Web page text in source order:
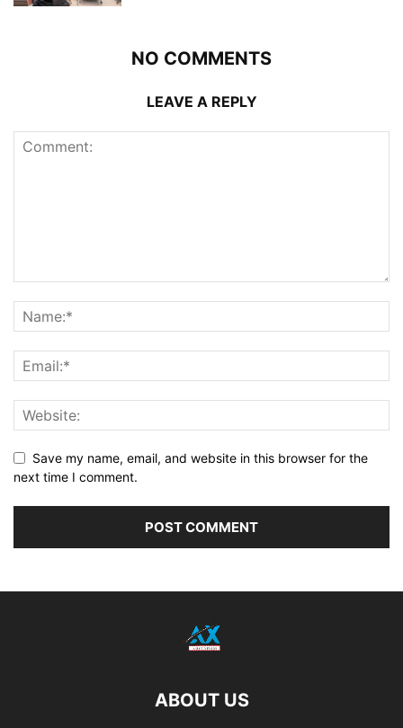
NO COMMENTS
LEAVE A REPLY
Save my name, email, and website in this browser for the
next time I comment.
ABOUT US